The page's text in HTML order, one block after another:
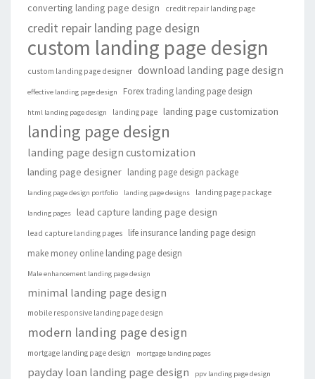
converting landing page design credit repair landing page
credit repair landing page design
custom landing page design
custom landing page designer download landing page design
effective landing page design Forex trading landing page design
html landing page design landing page landing page customization
landing page design
landing page design customization
landing page designer landing page design package
landing page design portfolio landing page designs landing page package
landing pages lead capture landing page design
lead capture landing pages
life insurance landing page design
make money online landing page design
Male enhancement landing page design
minimal landing page design
mobile responsive landing page design
modern landing page design
mortgage landing page design mortgage landing pages
payday loan landing page design ppv landing page design